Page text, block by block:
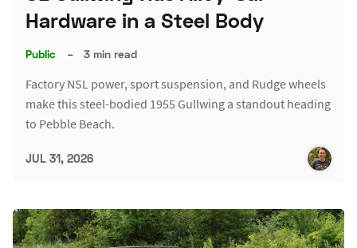
Hardware in a Steel Body
Public – 3 min read
Factory NSL power, sport suspension, and Rudge wheels
make this steel-bodied 1955 Gullwing a standout heading
to Pebble Beach.
JUL 31, 2026